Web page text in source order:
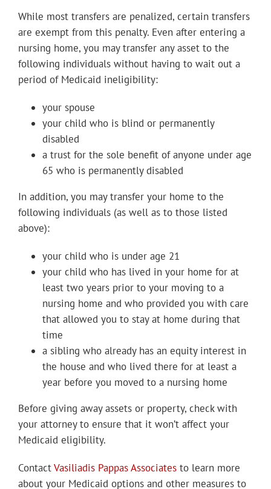
While most transfers are penalized, certain transfers
are exempt from this penalty. Even after entering a
nursing home, you may transfer any asset to the
following individuals without having to wait out a
period of Medicaid ineligibility:
your spouse
your child who is blind or permanently
disabled
a trust for the sole benefit of anyone under age
65 who is permanently disabled
In addition, you may transfer your home to the
following individuals (as well as to those listed
above):
your child who is under age 21
your child who has lived in your home for at
least two years prior to your moving to a
nursing home and who provided you with care
that allowed you to stay at home during that
time
a sibling who already has an equity interest in
the house and who lived there for at least a
year before you moved to a nursing home
Before giving away assets or property, check with
your attorney to ensure that it won’t affect your
Medicaid eligibility.
ContactVasiliadis Pappas Associates to learn more
about your Medicaid options and other measures to